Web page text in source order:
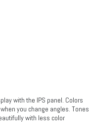
with the IPS panel. Colors
you change angles. Tones
with less color